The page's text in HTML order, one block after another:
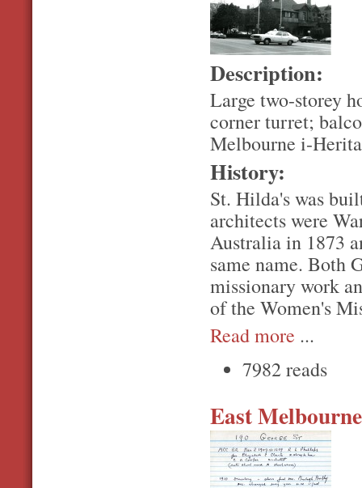
Description:
Large two-storey
corner turret;
Melbourne i-
History:
St. Hilda's was
architects were
Australia in 1873
same name. Both
missionary work
of the Women's
Read more ...
7982 reads
East